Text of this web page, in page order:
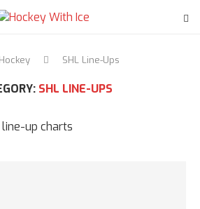
SHL Line-Ups
SHL LINE-UPS
line-up charts